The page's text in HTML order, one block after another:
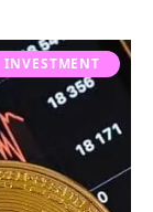
INVESTMENT